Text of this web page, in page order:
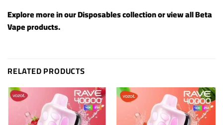
Explore more in ourDisposablescollection or view allBeta
Vape products.
RELATED PRODUCTS